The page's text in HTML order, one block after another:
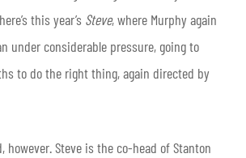
this year’s Steve, where Murphy again
under considerable pressure, going to
to do the right thing, again directed by
however. Steve is the co-head of Stanton